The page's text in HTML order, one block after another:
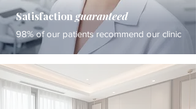
Satisfaction guaranteed
98% of our patients recommend our clinic